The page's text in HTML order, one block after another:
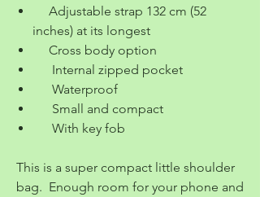
Adjustable strap 132 cm (52
inches) at its longest
Cross body option
Internal zipped pocket
Waterproof
Small and compact
With key fob
This is a super compact little shoulder
bag. Enough room for your phone and